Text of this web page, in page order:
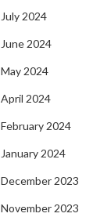
July 2024
June 2024
May 2024
April 2024
February 2024
January 2024
December 2023
November 2023